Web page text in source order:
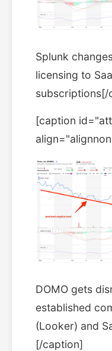
Splunk
licensing to
subscriptions[/
[caption
DOMO gets
established
(Looker) and
[/caption]